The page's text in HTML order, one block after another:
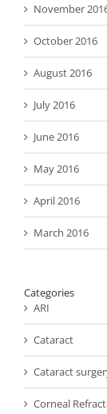
November
October 2016
August 2016
July 2016
June 2016
May 2016
April 2016
March 2016
Categories
ARI
Cataract
Cataract
Corneal